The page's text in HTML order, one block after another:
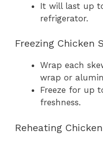
It will last up
refrigerator.
Freezing Chicken
Wrap each
wrap or
Freeze for up
freshness.
Reheating